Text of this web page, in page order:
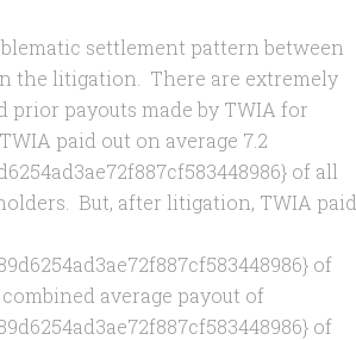
settlement pattern between
the litigation. There are extremely
prior payouts made by TWIA for
paid out on average 7.2
of all
But, after litigation, TWIA paid
of
average payout of
of